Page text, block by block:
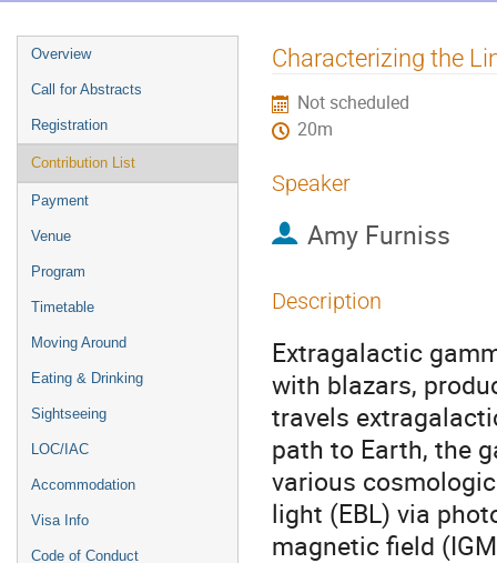
Event
menu
Overview
Call for Abstracts
Registration
Contribution List
Payment
Venue
Program
Timetable
Moving Around
Eating & Drinking
Sightseeing
LOC/IAC
Accommodation
Visa Info
Code of Conduct
Characterizing the
Not scheduled
20m
Speaker
Amy Furniss
Description
Extragalactic
with blazars,
travels
path to Earth, the
various
light (EBL) via
magnetic field